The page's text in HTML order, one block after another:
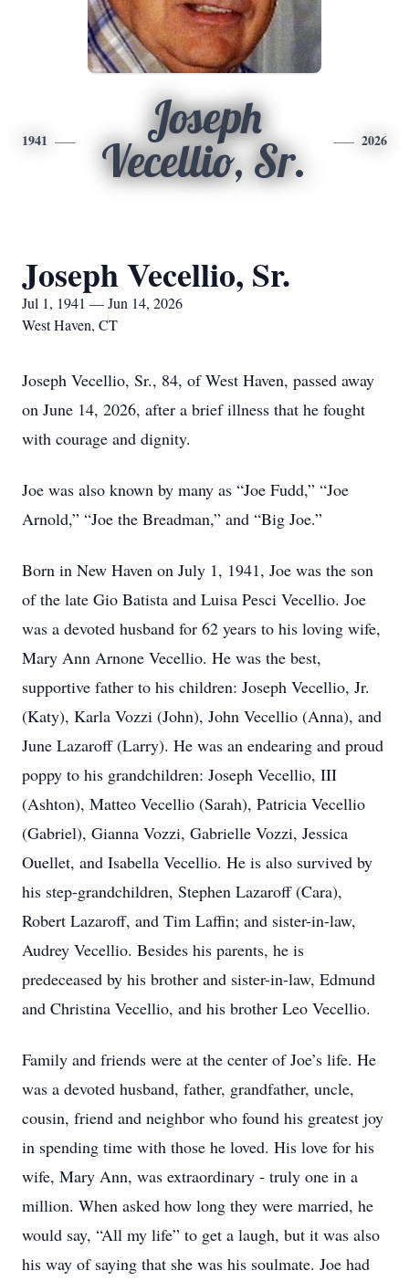
1941
Joseph
Vecellio, Sr.
2026
Joseph Vecellio, Sr.
Jul 1, 1941 — Jun 14, 2026
West Haven, CT
Joseph Vecellio, Sr., 84, of West Haven, passed away
on June 14, 2026, after a brief illness that he fought
with courage and dignity.
Joe was also known by many as “Joe Fudd,” “Joe
Arnold,” “Joe the Breadman,” and “Big Joe.”
Born in New Haven on July 1, 1941, Joe was the son
of the late Gio Batista and Luisa Pesci Vecellio. Joe
was a devoted husband for 62 years to his loving wife,
Mary Ann Arnone Vecellio. He was the best,
supportive father to his children: Joseph Vecellio, Jr.
(Katy), Karla Vozzi (John), John Vecellio (Anna), and
June Lazaroff (Larry). He was an endearing and proud
poppy to his grandchildren: Joseph Vecellio, III
(Ashton), Matteo Vecellio (Sarah), Patricia Vecellio
(Gabriel), Gianna Vozzi, Gabrielle Vozzi, Jessica
Ouellet, and Isabella Vecellio. He is also survived by
his step-grandchildren, Stephen Lazaroff (Cara),
Robert Lazaroff, and Tim Laffin; and sister-in-law,
Audrey Vecellio. Besides his parents, he is
predeceased by his brother and sister-in-law, Edmund
and Christina Vecellio, and his brother Leo Vecellio.
Family and friends were at the center of Joe’s life. He
was a devoted husband, father, grandfather, uncle,
cousin, friend and neighbor who found his greatest joy
in spending time with those he loved. His love for his
wife, Mary Ann, was extraordinary - truly one in a
million. When asked how long they were married, he
would say, “All my life” to get a laugh, but it was also
his way of saying that she was his soulmate. Joe had